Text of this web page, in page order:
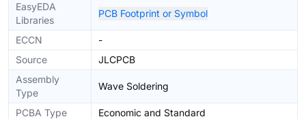
EasyEDA
Libraries
PCB Footprint or Symbol
ECCN
-
Source
JLCPCB
Assembly
Type
Wave Soldering
PCBA Type Economic and Standard